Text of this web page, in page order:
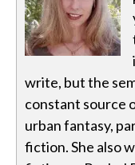
write, but the
constant source
urban fantasy,
fiction. She also